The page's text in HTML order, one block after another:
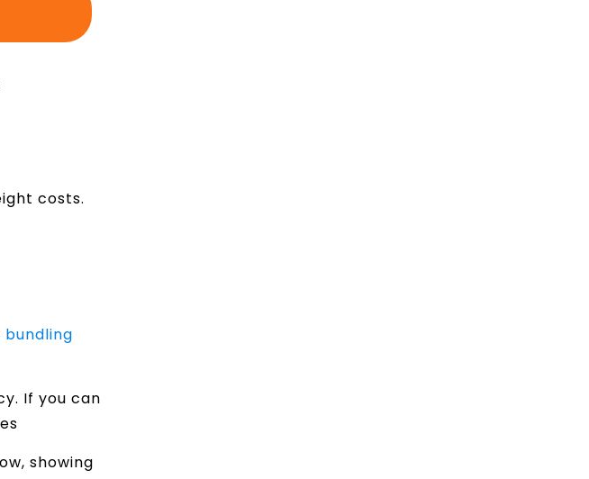
costs.
bundling
If you can
showing